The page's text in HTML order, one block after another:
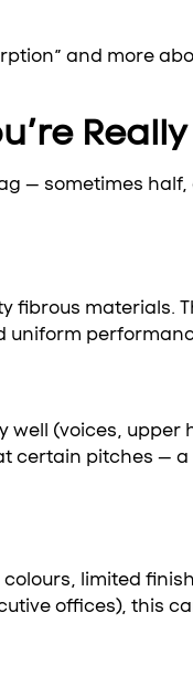
and more
— sometimes
materials.
(voices,
certain pitches —
limited
offices), this